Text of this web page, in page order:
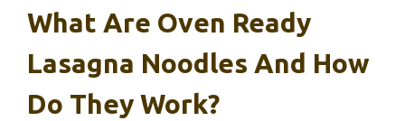
What Are Oven Ready
Lasagna Noodles And How
Do They Work?